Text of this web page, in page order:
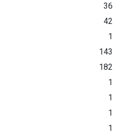
36
42
1
143
182
1
1
1
1